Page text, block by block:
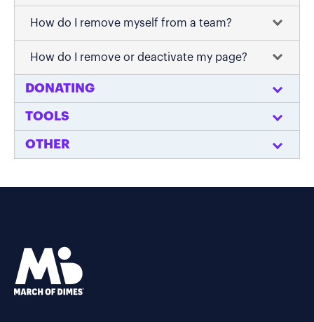
How do I remove myself from a team?
How do I remove or deactivate my page?
DONATING
TOOLS
OTHER